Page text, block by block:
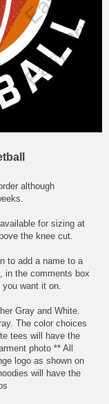
although
for sizing at
the knee cut.
to add a name to a
in the comments box
want it on.
Gray and White.
The color choices
tees will have the
photo ** All
logo as shown on
will have the